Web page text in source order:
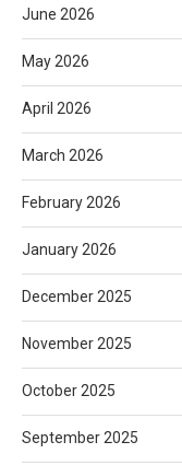
June 2026
May 2026
April 2026
March 2026
February 2026
January 2026
December 2025
November 2025
October 2025
September 2025